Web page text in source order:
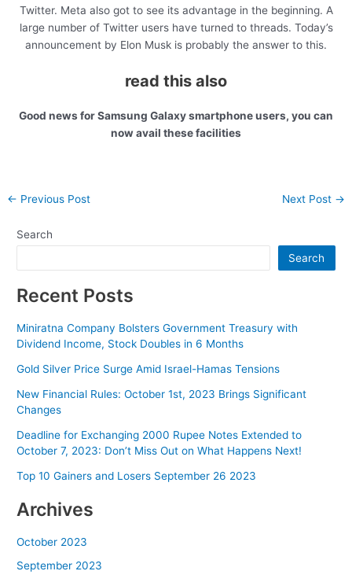
Twitter. Meta also got to see its advantage in the beginning. A
large number of Twitter users have turned to threads. Today’s
announcement by Elon Musk is probably the answer to this.
read this also
Good news for Samsung Galaxy smartphone users, you can
now avail these facilities
Post
← Previous Post Next Post →
Search
Search
Recent Posts
Miniratna Company Bolsters Government Treasury with
Dividend Income, Stock Doubles in 6 Months
Gold Silver Price Surge Amid Israel-Hamas Tensions
New Financial Rules: October 1st, 2023 Brings Significant
Changes
Deadline for Exchanging 2000 Rupee Notes Extended to
October 7, 2023: Don’t Miss Out on What Happens Next!
Top 10 Gainers and Losers September 26 2023
Archives
October 2023
September 2023